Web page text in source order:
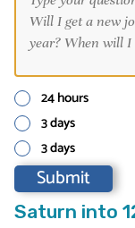
24 hours
3 days
3 days
Saturn into